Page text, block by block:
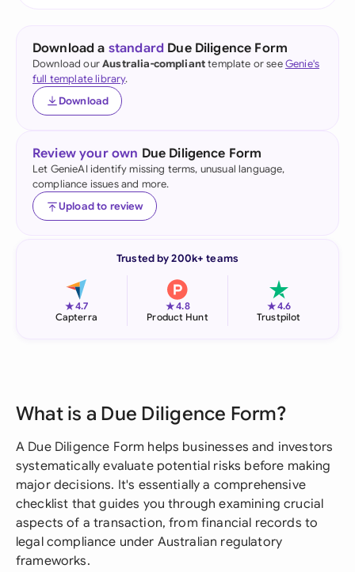
Download a standard Due Diligence Form
Download ourAustralia-complianttemplate or seeGenie's
full template library.
Download
Review your own Due Diligence Form
Let GenieAI identify missing terms, unusual language,
compliance issues and more.
Upload to review
Trusted by 200k+ teams
★4.7
Capterra
★4.8
Product Hunt
★4.6
Trustpilot
What is a Due Diligence Form?
A Due Diligence Form helps businesses and investors
systematically evaluate potential risks before making
major decisions. It's essentially a comprehensive
checklist that guides you through examining crucial
aspects of a transaction, from financial records to
legal compliance under Australian regulatory
frameworks.